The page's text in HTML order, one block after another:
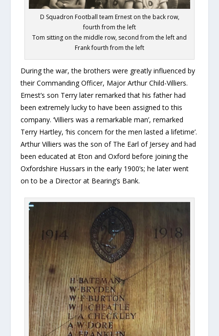
D Squadron Football team Ernest on the back row,
fourth from the left
Tom sitting on the middle row, second from the left and
Frank fourth from the left
During the war, the brothers were greatly influenced by
their Commanding Officer, Major Arthur Child-Villiers.
Ernest’s son Terry later remarked that his father had
been extremely lucky to have been assigned to this
company. ‘Villiers was a remarkable man’, remarked
Terry Hartley, ‘his concern for the men lasted a lifetime’.
Arthur Villiers was the son of The Earl of Jersey and had
been educated at Eton and Oxford before joining the
Oxfordshire Hussars in the early 1900’s; he later went
on to be a Director at Bearing’s Bank.